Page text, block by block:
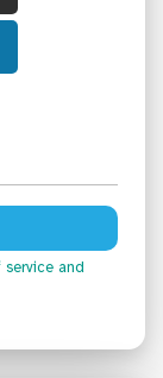
service and